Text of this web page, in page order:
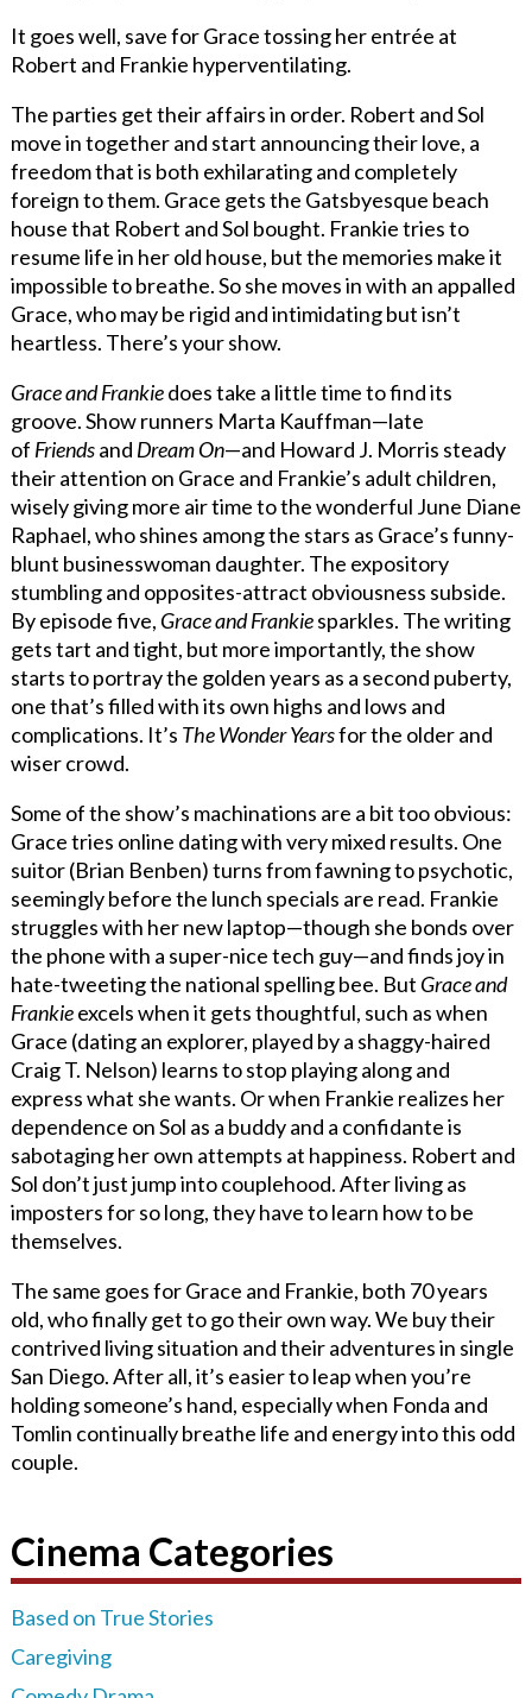
It goes well, save for Grace tossing her entrée at
Robert and Frankie hyperventilating.
The parties get their affairs in order. Robert and Sol
move in together and start announcing their love, a
freedom that is both exhilarating and completely
foreign to them. Grace gets the Gatsbyesque beach
house that Robert and Sol bought. Frankie tries to
resume life in her old house, but the memories make it
impossible to breathe. So she moves in with an appalled
Grace, who may be rigid and intimidating but isn’t
heartless. There’s your show.
Grace and Frankiedoes take a little time to find its
groove. Show runners Marta Kauffman—late
of Friendsand Dream On—and Howard J. Morris steady
their attention on Grace and Frankie’s adult children,
wisely giving more air time to the wonderful June Diane
Raphael, who shines among the stars as Grace’s funny-
blunt businesswoman daughter. The expository
stumbling and opposites-attract obviousness subside.
By episode five, Grace and Frankiesparkles. The writing
gets tart and tight, but more importantly, the show
starts to portray the golden years as a second puberty,
one that’s filled with its own highs and lows and
complications. It’s The Wonder Yearsfor the older and
wiser crowd.
Some of the show’s machinations are a bit too obvious:
Grace tries online dating with very mixed results. One
suitor (Brian Benben) turns from fawning to psychotic,
seemingly before the lunch specials are read. Frankie
struggles with her new laptop—though she bonds over
the phone with a super-nice tech guy—and finds joy in
hate-tweeting the national spelling bee. But Grace and
Frankieexcels when it gets thoughtful, such as when
Grace (dating an explorer, played by a shaggy-haired
Craig T. Nelson) learns to stop playing along and
express what she wants. Or when Frankie realizes her
dependence on Sol as a buddy and a confidante is
sabotaging her own attempts at happiness. Robert and
Sol don’t just jump into couplehood. After living as
imposters for so long, they have to learn how to be
themselves.
The same goes for Grace and Frankie, both 70 years
old, who finally get to go their own way. We buy their
contrived living situation and their adventures in single
San Diego. After all, it’s easier to leap when you’re
holding someone’s hand, especially when Fonda and
Tomlin continually breathe life and energy into this odd
couple.
Cinema Categories
Based on True Stories
Caregiving